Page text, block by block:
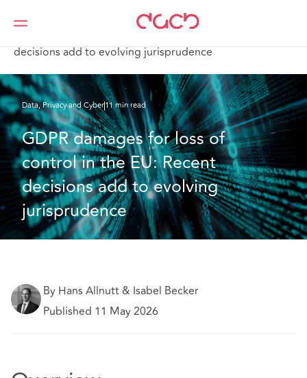
DAC Beachcroft
What we think
decisions add to evolving jurisprudence
Data, Privacy and Cyber11 min read
GDPR damages for loss of
control in the EU: Recent
decisions add to evolving
jurisprudence
By Hans Allnutt & Isabel Becker
Published 11 May 2026